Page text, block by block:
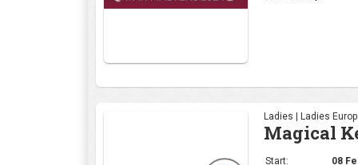
Select Category |
PGA